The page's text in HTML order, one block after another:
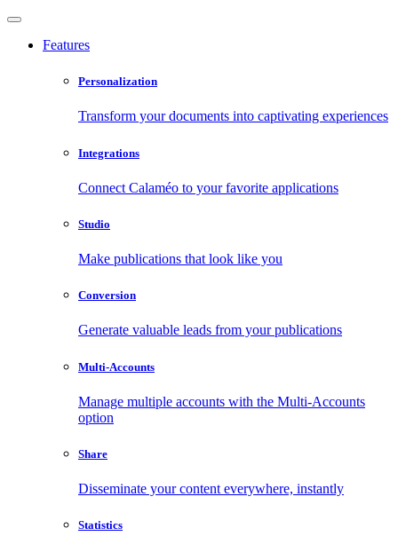
Features
Personalization
Transform your documents into captivating experiences
Integrations
Connect Calaméo to your favorite applications
Studio
Make publications that look like you
Conversion
Generate valuable leads from your publications
Multi-Accounts
Manage multiple accounts with the Multi-Accounts
option
Share
Disseminate your content everywhere, instantly
Statistics